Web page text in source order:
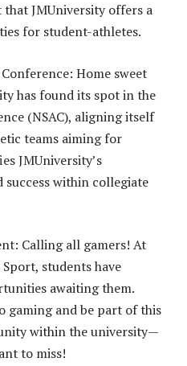
JMUniversity offers a
for student-athletes.
Home sweet
has found its spot in the
(NSAC), aligning itself
teams aiming for
JMUniversity’s
within collegiate
Calling all gamers! At
students have
awaiting them.
gaming and be part of this
within the university—
to miss!